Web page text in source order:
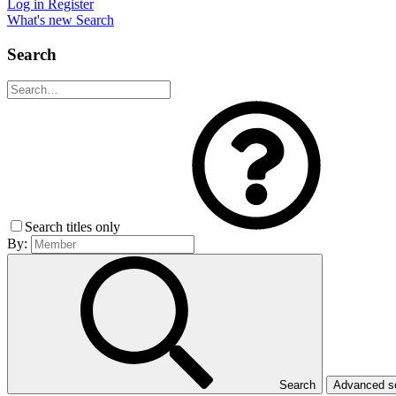
Log in Register
What's new Search
Search
Search titles only
By:
Search Advanced